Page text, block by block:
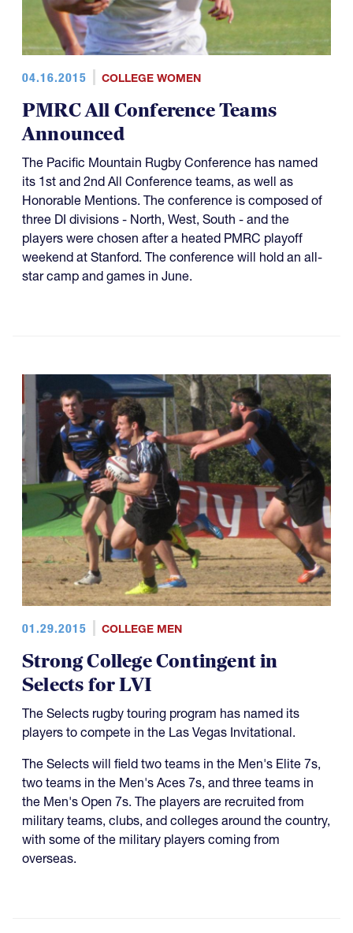
04.16.2015 COLLEGE WOMEN
PMRC All Conference Teams
Announced
The Pacific Mountain Rugby Conference has named
its 1st and 2nd All Conference teams, as well as
Honorable Mentions. The conference is composed of
three DI divisions - North, West, South - and the
players were chosen after a heated PMRC playoff
weekend at Stanford. The conference will hold an all-
star camp and games in June.
01.29.2015 COLLEGE MEN
Strong College Contingent in
Selects for LVI
The Selects rugby touring program has named its
players to compete in the Las Vegas Invitational.
The Selects will field two teams in the Men's Elite 7s,
two teams in the Men's Aces 7s, and three teams in
the Men's Open 7s. The players are recruited from
military teams, clubs, and colleges around the country,
with some of the military players coming from
overseas.